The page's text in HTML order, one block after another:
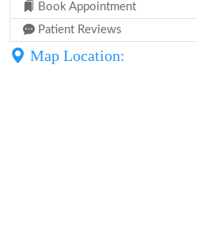
Book Appointment
Patient Reviews
Map Location: